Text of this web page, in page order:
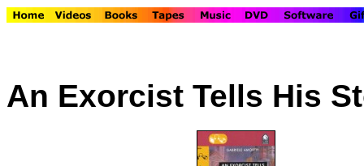
An Exorcist Tells His